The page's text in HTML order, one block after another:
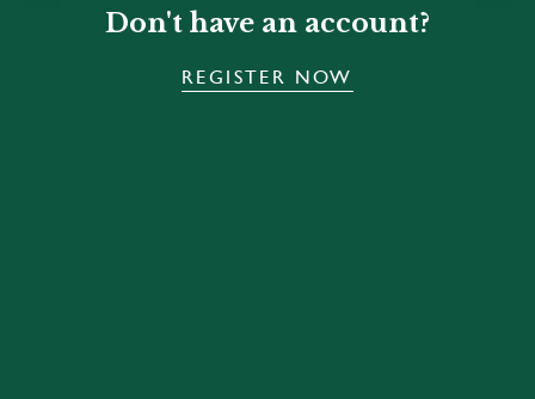
Don't have an account?
REGISTER NOW